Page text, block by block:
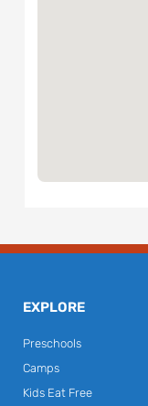
EXPLORE
Preschools
Camps
Kids Eat Free